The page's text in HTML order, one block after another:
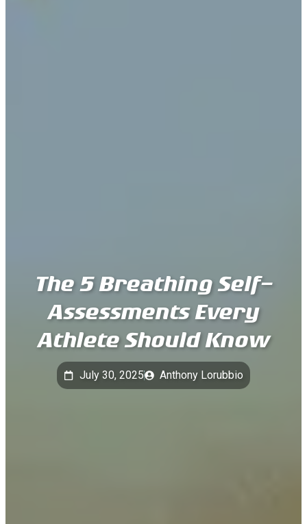
The 5 Breathing Self-
Assessments Every
Athlete Should Know
July 30, 2025 Anthony Lorubbio